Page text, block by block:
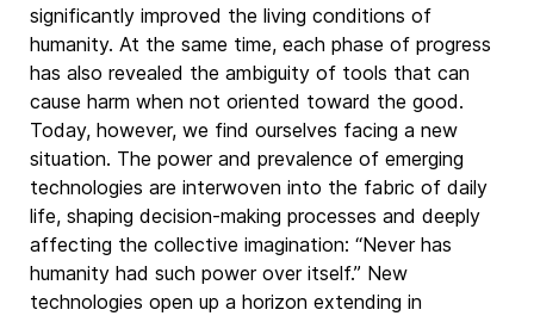
significantly improved the living conditions of
humanity. At the same time, each phase of progress
has also revealed the ambiguity of tools that can
cause harm when not oriented toward the good.
Today, however, we find ourselves facing a new
situation. The power and prevalence of emerging
technologies are interwoven into the fabric of daily
life, shaping decision-making processes and deeply
affecting the collective imagination: “Never has
humanity had such power over itself.” New
technologies open up a horizon extending in